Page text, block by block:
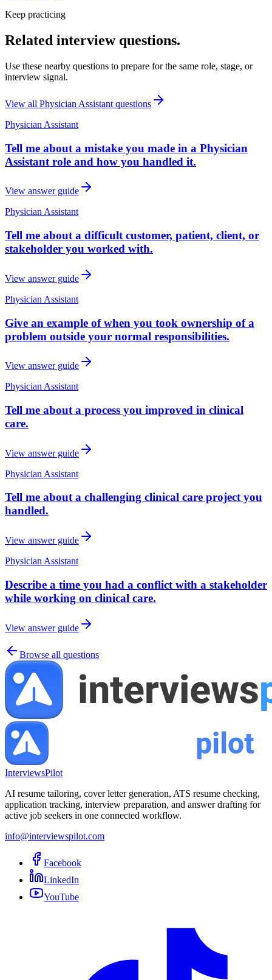
Keep practicing
Related interview questions.
Use these nearby questions to prepare for the same role, stage, or
interview signal.
View all Physician Assistant questions
Physician Assistant
Tell me about a mistake you made in a Physician
Assistant role and how you handled it.
View answer guide
Physician Assistant
Tell me about a difficult customer, patient, client, or
stakeholder you worked with.
View answer guide
Physician Assistant
Give an example of when you took ownership of a
problem outside your normal responsibilities.
View answer guide
Physician Assistant
Tell me about a process you improved in clinical
care.
View answer guide
Physician Assistant
Tell me about a challenging clinical care project you
handled.
View answer guide
Physician Assistant
Describe a time you had a conflict with a stakeholder
while working on clinical care.
View answer guide
Browse all questions
InterviewsPilot
AI resume tailoring, cover letter generation, ATS resume checking,
application tracking, interview preparation, and answer drafting for
active job seekers in one connected workflow.
info@interviewspilot.com
Facebook
LinkedIn
YouTube